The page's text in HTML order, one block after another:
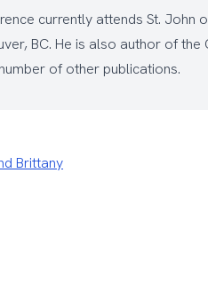
currently attends St. John
BC. He is also author of the
of other publications.
Brittany